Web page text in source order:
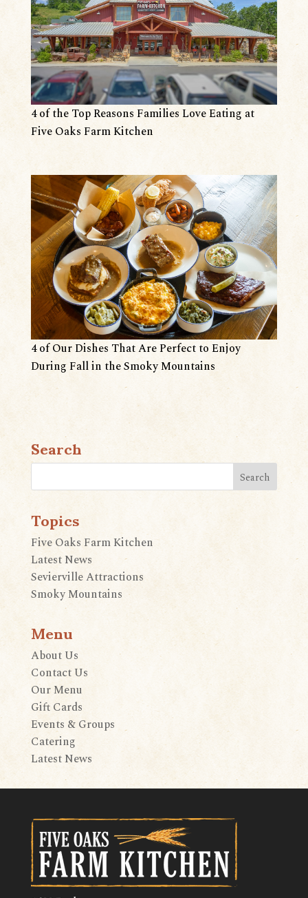
4 of the Top Reasons Families Love Eating at
Five Oaks Farm Kitchen
4 of Our Dishes That Are Perfect to Enjoy
During Fall in the Smoky Mountains
Search
Topics
Five Oaks Farm Kitchen
Latest News
Sevierville Attractions
Smoky Mountains
Menu
About Us
Contact Us
Our Menu
Gift Cards
Events & Groups
Catering
Latest News